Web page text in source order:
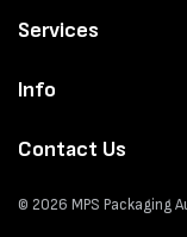
Services
Info
Contact Us
© 2026 MPS Packaging